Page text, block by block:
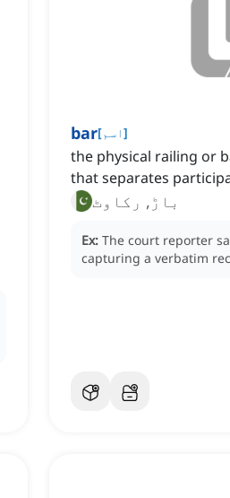
bar[اسم]
the physical railing or
that separates
باڑ, رکاوٹ
Ex: The court reporter
capturing a verbatim